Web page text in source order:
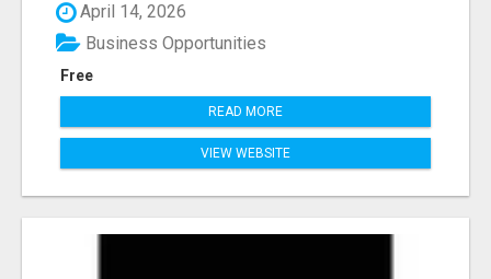
April 14, 2026
Free
Business Opportunities
READ MORE
VIEW WEBSITE